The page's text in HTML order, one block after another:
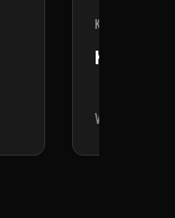
KRAMER
KRAMER
View Details